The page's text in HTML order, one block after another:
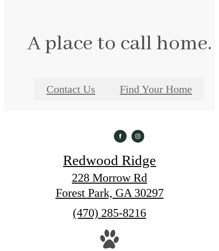
A place to call home.
Contact Us Find Your Home
Redwood Ridge
228 Morrow Rd
Forest Park, GA 30297
Call
(470) 285-8216